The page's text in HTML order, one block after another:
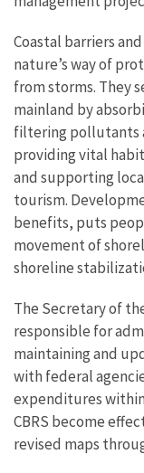
Coastal barriers
nature’s way of
from storms. They
mainland by
filtering pollutants
providing vital
and supporting
tourism.
benefits, puts
movement of
shoreline
The Secretary of
responsible for
maintaining and
with federal
expenditures
CBRS become
revised maps